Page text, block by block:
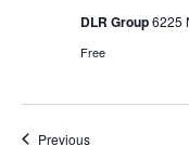
DLR Group6225
Free
PreviousEvents